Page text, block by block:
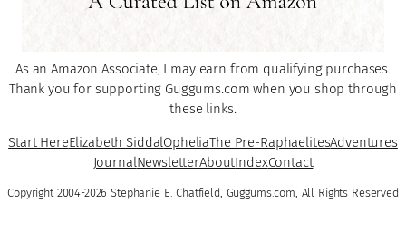
As an Amazon Associate, I may earn from qualifying purchases.
Thank you for supporting Guggums.com when you shop through
these links.
Start HereElizabeth SiddalOpheliaThe Pre-RaphaelitesAdventures
JournalNewsletterAboutIndexContact
Copyright 2004-2026 Stephanie E. Chatfield, Guggums.com, All Rights Reserved